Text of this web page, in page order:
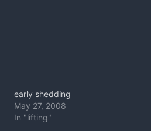
early shedding
May 27, 2008
In "lifting"